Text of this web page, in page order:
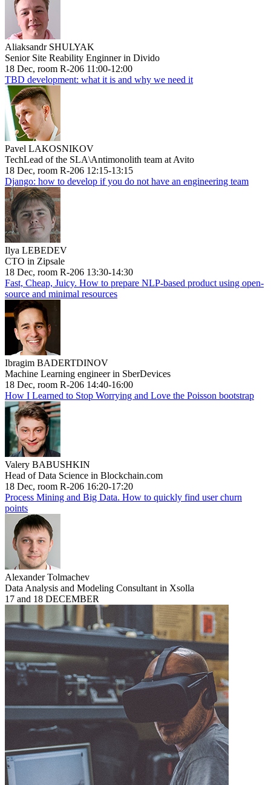
Aliaksandr SHULYAK
Senior Site Reability Enginner in Divido
18 Dec, room R-206 11:00-12:00
TBD development: what it is and why we need it
Pavel LAKOSNIKOV
TechLead of the SLA\Antimonolith team at Avito
18 Dec, room R-206 12:15-13:15
Django: how to develop if you do not have an engineering team
Ilya LEBEDEV
CTO in Zipsale
18 Dec, room R-206 13:30-14:30
Fast, Cheap, Juicy. How to prepare NLP-based product using open-
source and minimal resources
Ibragim BADERTDINOV
Machine Learning engineer in SberDevices
18 Dec, room R-206 14:40-16:00
How I Learned to Stop Worrying and Love the Poisson bootstrap
Valery BABUSHKIN
Head of Data Science in Blockchain.com
18 Dec, room R-206 16:20-17:20
Process Mining and Big Data. How to quickly find user churn
points
Alexander Tolmachev
Data Analysis and Modeling Consultant in Xsolla
17 and 18 DECEMBER